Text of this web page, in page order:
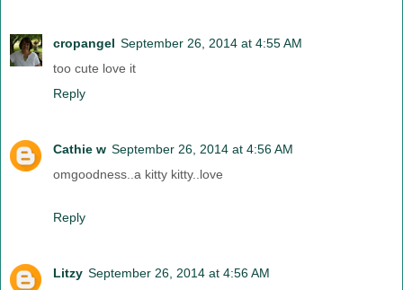
cropangel September 26, 2014 at 4:55 AM
too cute love it
Reply
Cathie w September 26, 2014 at 4:56 AM
omgoodness..a kitty kitty..love
Reply
Litzy September 26, 2014 at 4:56 AM